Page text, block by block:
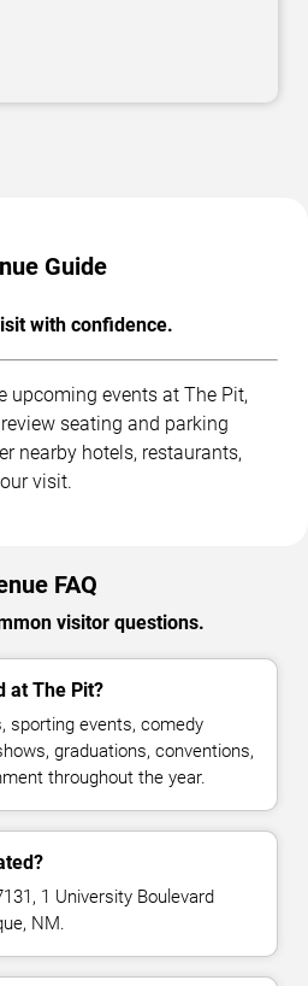
Guide
with confidence.
upcoming events at The Pit,
seating and parking
nearby hotels, restaurants,
visit.
FAQ
visitor questions.
at The Pit?
sporting events, comedy
graduations, conventions,
throughout the year.
1 University Boulevard
NM.